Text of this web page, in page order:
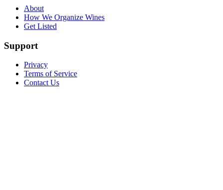
About
How We Organize Wines
Get Listed
Support
Privacy
Terms of Service
Contact Us